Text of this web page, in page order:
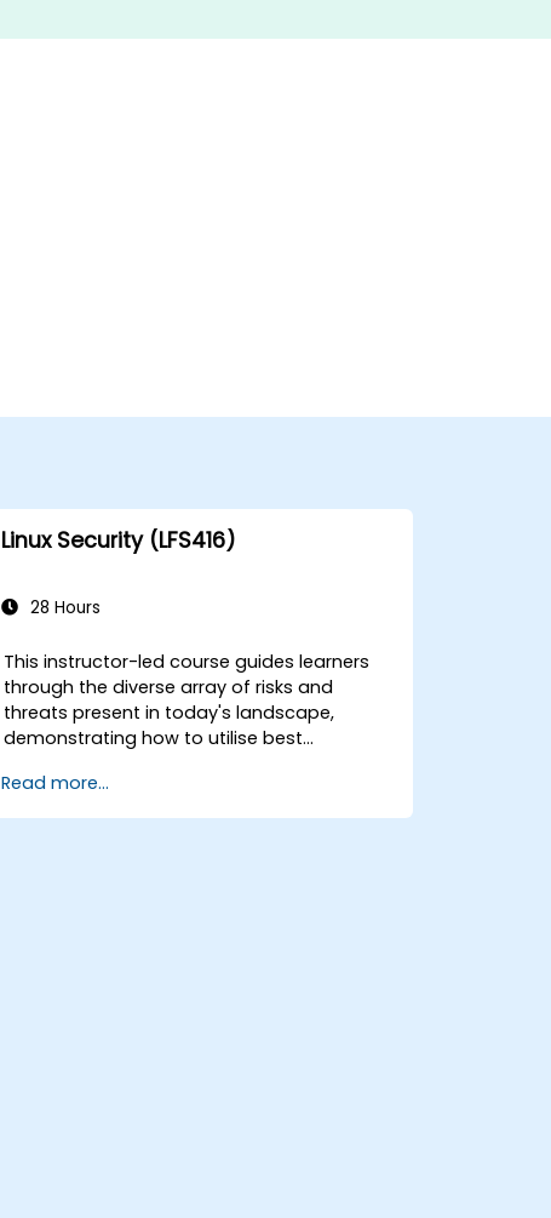
Linux Security (LFS416)
28 Hours
This instructor-led course guides learners
through the diverse array of risks and
threats present in today's landscape,
demonstrating how to utilise best
mitigate or counteract these dangers. It
also equips participants with the essential
Read more...